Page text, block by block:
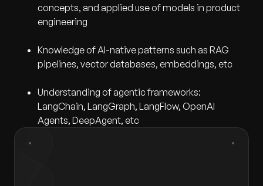
concepts, and applied use of models in product
engineering
Knowledge of AI-native patterns such as RAG
pipelines, vector databases, embeddings, etc
Understanding of agentic frameworks:
LangChain, LangGraph, LangFlow, OpenAI
Agents, DeepAgent, etc